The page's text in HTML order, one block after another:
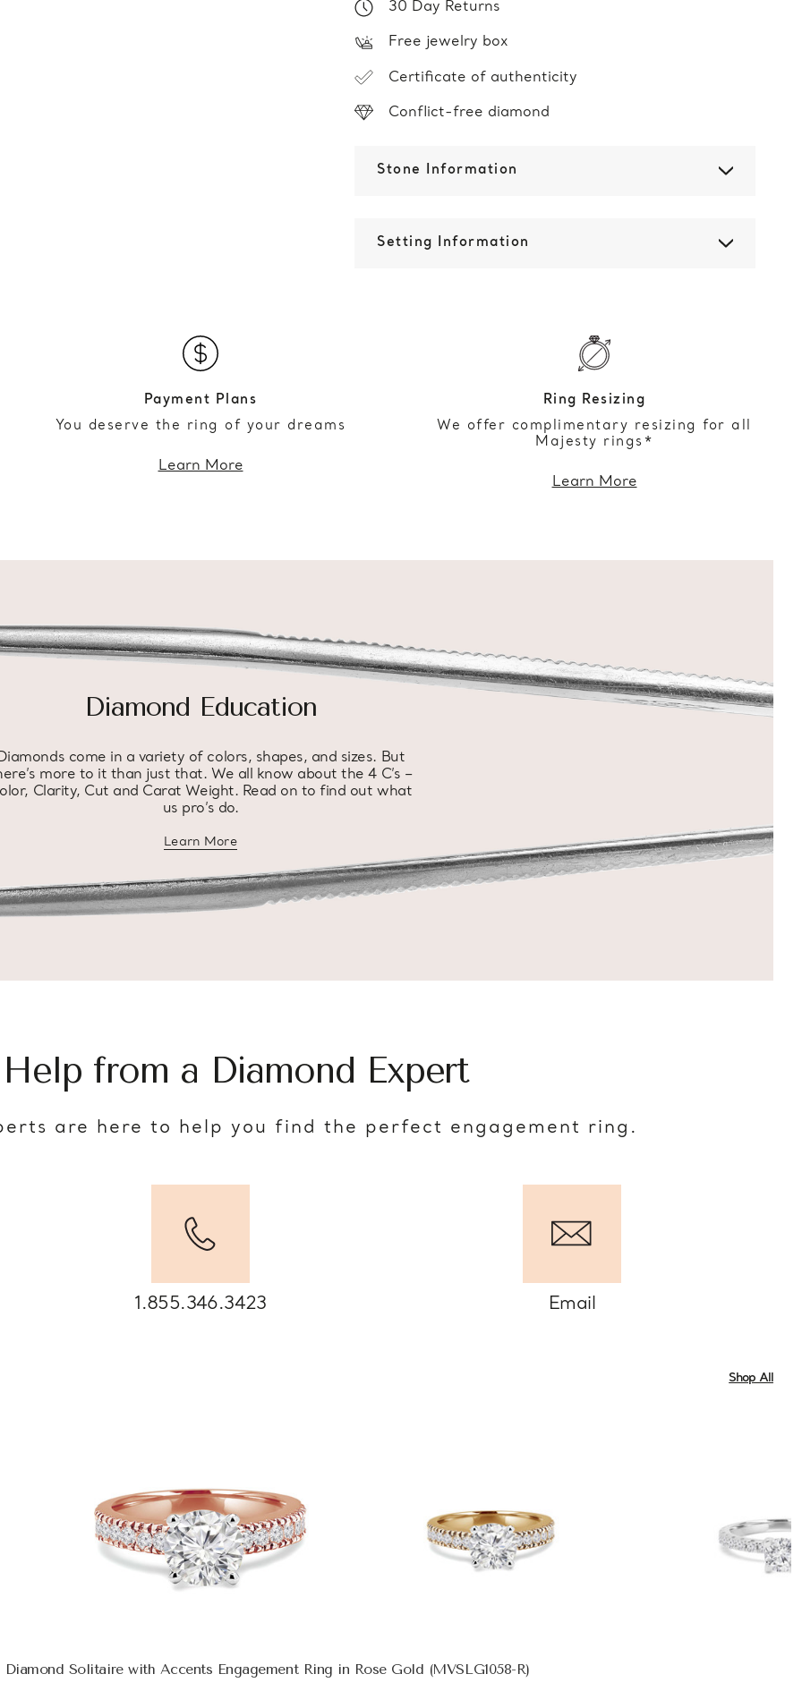
30 Day Returns
Free jewelry box
Certificate of authenticity
Conflict-free diamond
Stone Information
Setting Information
Payment Plans
You deserve the ring of your dreams
Learn More
Ring Resizing
We offer complimentary resizing for all
Majesty rings*
Learn More
Diamond Education
come in a variety of colors, shapes, and sizes. But
more to it than just that. We all know about the 4 C’s –
Clarity, Cut and Carat Weight. Read on to find out what
us pro’s do.
Learn Moreabout diamond education
from a Diamond Expert
are here to help you find the perfect engagement ring.
1.855.346.3423 Email
Shop All
Solitaire with Accents Engagement Ring in Rose Gold (MVSLG1058-R)